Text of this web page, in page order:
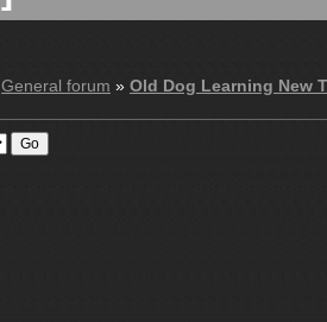
General forum » Old Dog Learning New